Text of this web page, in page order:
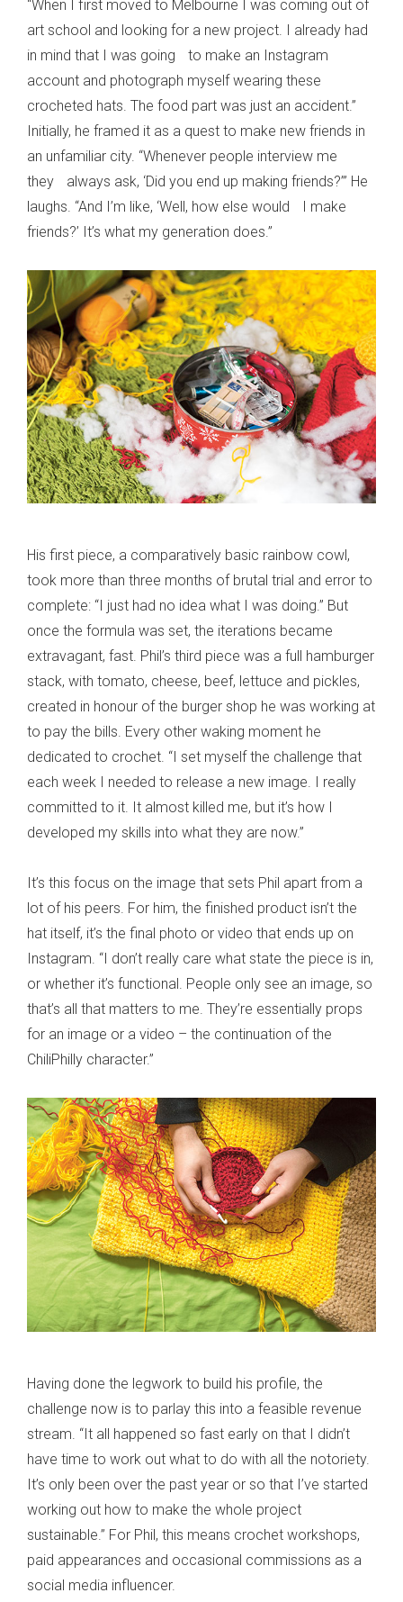
“When I first moved to Melbourne I was coming out of
art school and looking for a new project. I already had
in mind that I was going to make an Instagram
account and photograph myself wearing these
crocheted hats. The food part was just an accident.”
Initially, he framed it as a quest to make new friends in
an unfamiliar city. “Whenever people interview me
they always ask, ‘Did you end up making friends?’” He
laughs. “And I’m like, ‘Well, how else would I make
friends?’ It’s what my generation does.”
His first piece, a comparatively basic rainbow cowl,
took more than three months of brutal trial and error to
complete: “I just had no idea what I was doing.” But
once the formula was set, the iterations became
extravagant, fast. Phil’s third piece was a full hamburger
stack, with tomato, cheese, beef, lettuce and pickles,
created in honour of the burger shop he was working at
to pay the bills. Every other waking moment he
dedicated to crochet. “I set myself the challenge that
each week I needed to release a new image. I really
committed to it. It almost killed me, but it’s how I
developed my skills into what they are now.”
It’s this focus on the image that sets Phil apart from a
lot of his peers. For him, the finished product isn’t the
hat itself, it’s the final photo or video that ends up on
Instagram. “I don’t really care what state the piece is in,
or whether it’s functional. People only see an image, so
that’s all that matters to me. They’re essentially props
for an image or a video – the continuation of the
ChiliPhilly character.”
Having done the legwork to build his profile, the
challenge now is to parlay this into a feasible revenue
stream. “It all happened so fast early on that I didn’t
have time to work out what to do with all the notoriety.
It’s only been over the past year or so that I’ve started
working out how to make the whole project
sustainable.” For Phil, this means crochet workshops,
paid appearances and occasional commissions as a
social media influencer.